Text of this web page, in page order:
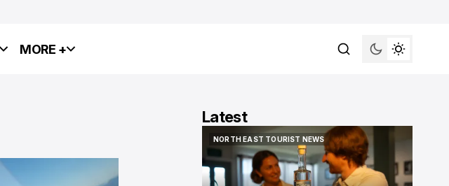
MORE +
Latest
NORTH EAST TOURIST NEWS
NORTH EAST TOURIST NEWS